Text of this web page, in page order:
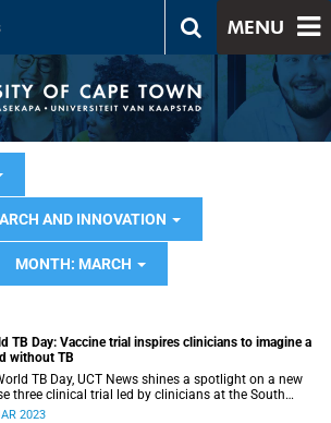
MENU
AND INNOVATION
MONTH: MARCH
TB Day: Vaccine trial inspires clinicians to imagine a
without TB
TB Day, UCT News shines a spotlight on a new
three clinical trial led by clinicians at the South
Tuberculosis Vaccine Initiative.
2023